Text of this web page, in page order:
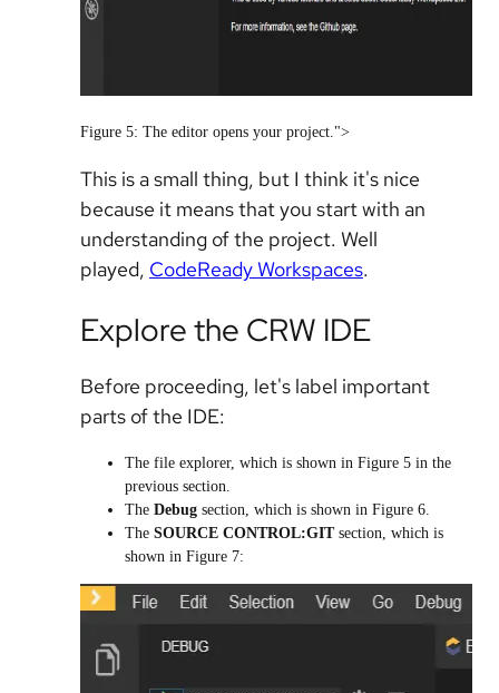
Figure 5: The editor opens your project.">
This is a small thing, but I think it's nice
because it means that you start with an
understanding of the project. Well
played, CodeReady Workspaces.
Explore the CRW IDE
Before proceeding, let's label important
parts of the IDE:
The file explorer, which is shown in Figure 5 in the
previous section.
The Debug section, which is shown in Figure 6.
The SOURCE CONTROL:GITsection, which is
shown in Figure 7: